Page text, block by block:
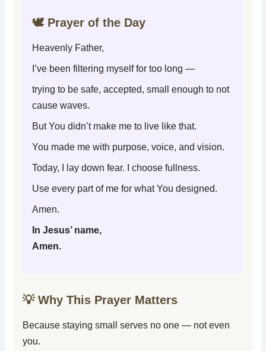
🕊️ Prayer of the Day
Heavenly Father,
I’ve been filtering myself for too long —
trying to be safe, accepted, small enough to not
cause waves.
But You didn’t make me to live like that.
You made me with purpose, voice, and vision.
Today, I lay down fear. I choose fullness.
Use every part of me for what You designed.
Amen.
In Jesus’ name,
Amen.
💡 Why This Prayer Matters
Because staying small serves no one — not even
you.